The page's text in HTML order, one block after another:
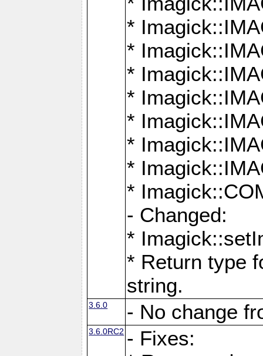
*
*
*
*
*
*
*
*
- Changed:
*
* Return type
string.
3.6.0 - No change
3.6.0RC2 - Fixes: